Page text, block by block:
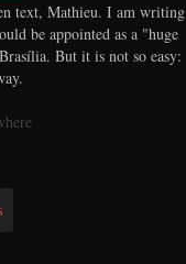
text, Mathieu. I am writing
be appointed as a "huge
But it is not so easy: